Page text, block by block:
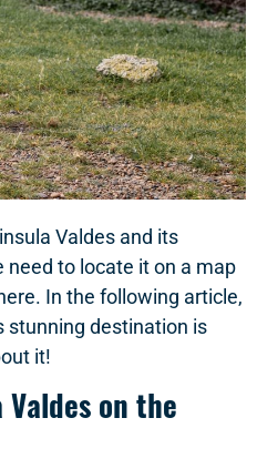
Valdes and its
need to locate it on a map
In the following article,
stunning destination is
it!
on the